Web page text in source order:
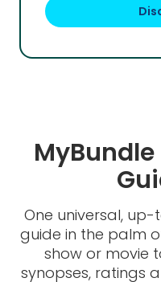
One universal,
guide in the palm
show or movie
synopses, ratings